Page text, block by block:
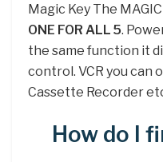
Magic Key The
ONE FOR ALL 5.
the same function it
control. VCR you can
Cassette Recorder
How do I